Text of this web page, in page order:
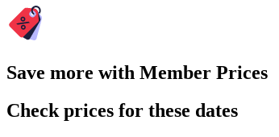
Save more with Member Prices
Check prices for these dates